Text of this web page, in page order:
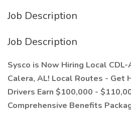
Job Description
Job Description
Sysco is Now Hiring Local
Calera, AL! Local Routes - Get
Drivers Earn $100,000 -
Comprehensive Benefits